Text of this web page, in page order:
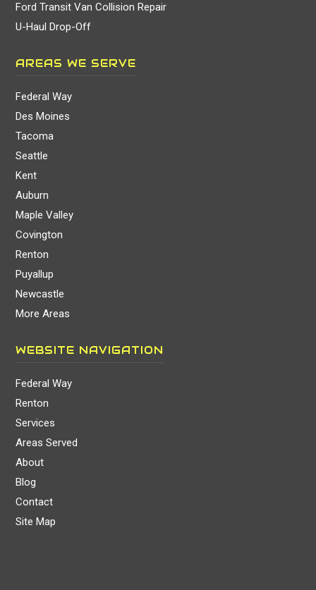
Ford Transit Van Collision Repair
U-Haul Drop-Off
AREAS WE SERVE
Federal Way
Des Moines
Tacoma
Seattle
Kent
Auburn
Maple Valley
Covington
Renton
Puyallup
Newcastle
More Areas
WEBSITE NAVIGATION
Federal Way
Renton
Services
Areas Served
About
Blog
Contact
Site Map